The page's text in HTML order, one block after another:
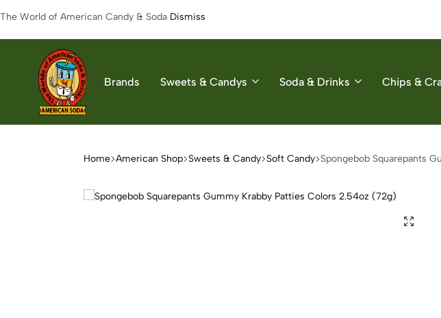
The World of American Candy & Soda Dismiss
American
The
Brands Sweets & Candys Soda & Drinks Chips &
Home American Shop Sweets & Candy Soft Candy Spongebob Squarepants